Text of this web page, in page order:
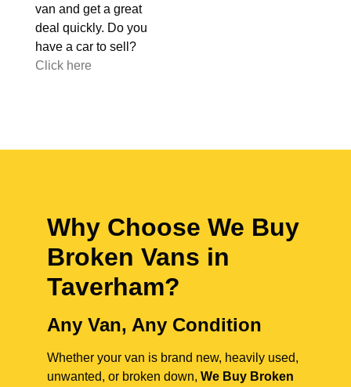
van and get a great
deal quickly. Do you
have a car to sell?
Click here
Why Choose We Buy
Broken Vans in
Taverham?
Any Van, Any Condition
Whether your van is brand new, heavily used,
unwanted, or broken down, We Buy Broken